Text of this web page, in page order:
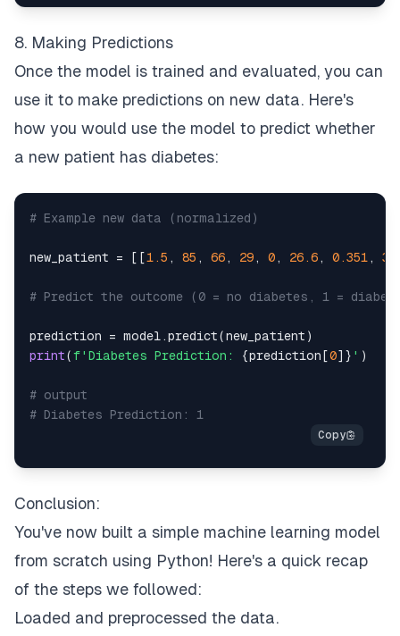
8. Making Predictions
Once the model is trained and evaluated, you can
use it to make predictions on new data. Here's
how you would use the model to predict whether
a new patient has diabetes:
# Example new data (normalized)
new_patient = [ [1.5 , 85 , 66 , 29 , 0 , 26.6 , 0.351 , 31
# Predict the outcome (0 = no diabetes, 1 =
prediction = model .predict(new_patient )
print(f'Diabetes Prediction: {prediction [0] } ' )
# output
# Diabetes Prediction: 1
Conclusion:
You've now built a simple machine learning model
from scratch using Python! Here's a quick recap
of the steps we followed:
Loaded and preprocessed the data.